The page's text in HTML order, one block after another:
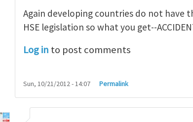
Again developing countries do not
HSE legislation so what you get--
Log in to post comments
Sun, 10/21/2012 - 14:07 Permalink